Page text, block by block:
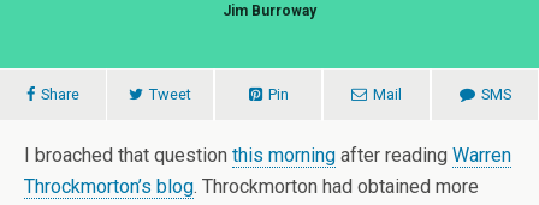
Jim Burroway
Share Tweet Pin Mail SMS
I broached that question this morning after reading Warren
Throckmorton’s blog. Throckmorton had obtained more